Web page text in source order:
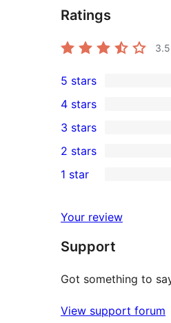
Ratings
3.5
3
5-
star
reviews
5 stars
4-
star
review
4 stars
0
3-
star
3 stars
2-
reviews
2 stars
star
reviews
1 star
Your review
Support
Got something to
View support forum